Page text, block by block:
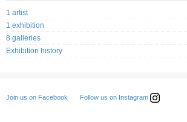
1 artist
1 exhibition
8 galleries
Exhibition history
Join us on Facebook Follow us on Instagram